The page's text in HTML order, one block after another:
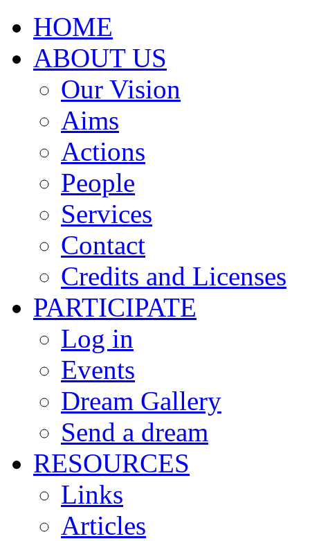
HOME
ABOUT US
Our Vision
Aims
Actions
People
Services
Contact
Credits and Licenses
PARTICIPATE
Log in
Events
Dream Gallery
Send a dream
RESOURCES
Links
Articles